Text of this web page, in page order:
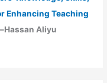
Enhancing Teaching
Aliyu